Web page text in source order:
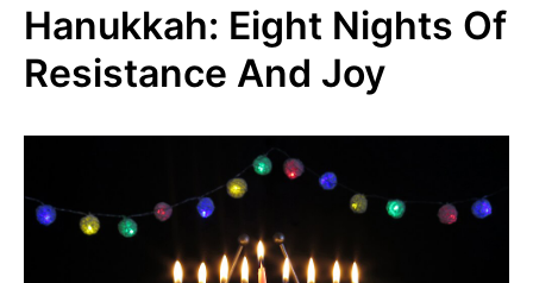
Hanukkah: Eight Nights Of
Resistance And Joy